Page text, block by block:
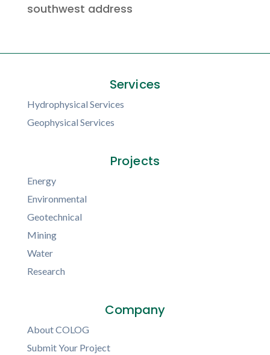
southwest address
Services
Hydrophysical Services
Geophysical Services
Projects
Energy
Environmental
Geotechnical
Mining
Water
Research
Company
About COLOG
Submit Your Project